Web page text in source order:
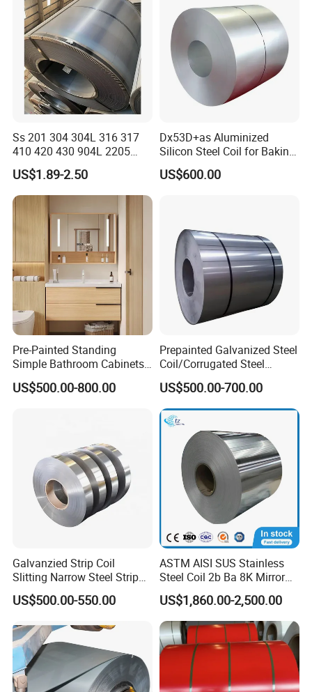
Ss 201 304 304L 316 317
410 420 430 904L 2205
2507 Cold Rolled Stainless
Steel Coil
US$1.89-2.50
Dx53D+as Aluminized
Silicon Steel Coil for Baking
Pans Oven Molds RoHS
Certificate
US$600.00
Pre-Painted Standing
Simple Bathroom Cabinets
Galvanized Coil 1.0mm
PVDF Coated for Roofing CE
US$500.00-800.00
Prepainted Galvanized Steel
Coil/Corrugated Steel
Sheets/Galvanized
Coil/Building Material
Metal/Steel Sheet/Roofing
Sheet/Steel/Steel
Coil/PPGI/PPGL/Gi
US$500.00-700.00
Galvanzied Strip Coil
Slitting Narrow Steel Strip
Zinc Coated 30mm 50mm
80mm 100mm Slitting
US$500.00-550.00
ASTM AISI SUS Stainless
Steel Coil 2b Ba 8K Mirror
Cold Rolled 201 301 304
304L 316 316L 309S 409
410 430 904L 2205 2507
Stainless Steel Coil
US$1,860.00-2,500.00